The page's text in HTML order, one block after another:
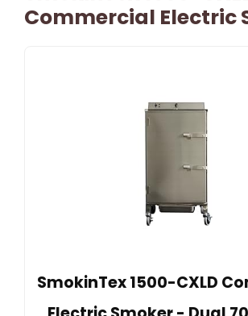
Commercial Electric
SmokinTex 1500-CXLD